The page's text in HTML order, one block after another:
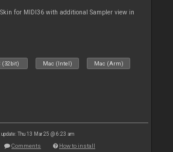
for MIDI36 with additional Sampler view in
(32bit) Mac (Intel) Mac (Arm)
Thu 13 Mar 25 @ 6:23 am
Comments How to install